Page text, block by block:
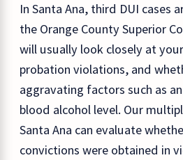
In Santa Ana, third DUI cases
the Orange County Superior
will usually look closely at
probation violations, and
aggravating factors such as
blood alcohol level. Our
Santa Ana can evaluate
convictions were obtained in